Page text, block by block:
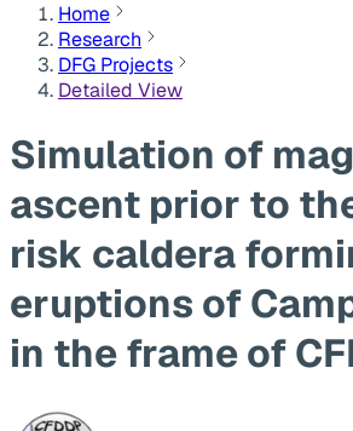
Home
Research
DFG Projects
Detailed View
Simulation of
ascent prior to
risk caldera
eruptions of
in the frame of